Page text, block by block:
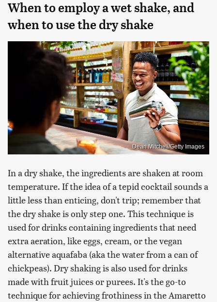
When to employ a wet shake, and
when to use the dry shake
Dean Mitchell/Getty Images
In a dry shake, the ingredients are shaken at room
temperature. If the idea of a tepid cocktail sounds a
little less than enticing, don't trip; remember that
the dry shake is only step one. This technique is
used for drinks containing ingredients that need
extra aeration, like eggs, cream, or the vegan
alternative aquafaba (aka the water from a can of
chickpeas). Dry shaking is also used for drinks
made with fruit juices or purees. It's the go-to
technique for achieving frothiness in the Amaretto